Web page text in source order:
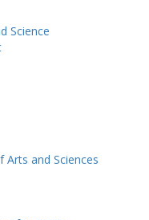
Science
and Sciences